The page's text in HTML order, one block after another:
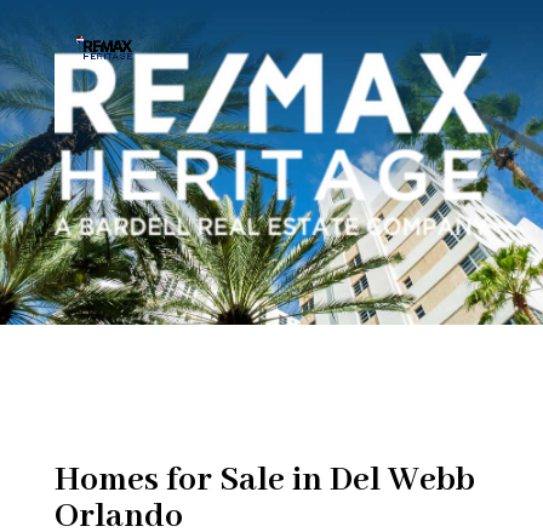
Homes for Sale in Del Webb
Orlando